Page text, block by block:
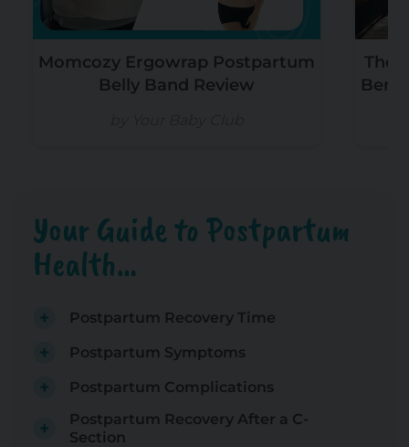
Momcozy Ergowrap Postpartum
Belly Band Review
The
Your Guide to Postpartum
Health…
Postpartum Recovery Time
Postpartum Symptoms
Postpartum Complications
Postpartum Recovery After a C-
Section